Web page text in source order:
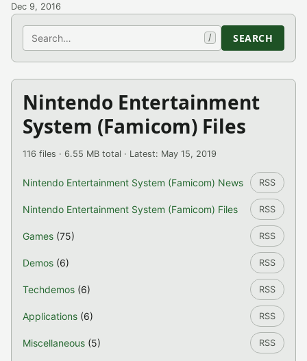
Dec 9, 2016
Search / SEARCH
Nintendo Entertainment
System (Famicom) Files
116 files · 6.55 MB total · Latest: May 15, 2019
Nintendo Entertainment System (Famicom) News RSS
Nintendo Entertainment System (Famicom) Files RSS
Games (75) RSS
Demos (6) RSS
Techdemos (6) RSS
Applications (6) RSS
Miscellaneous (5) RSS